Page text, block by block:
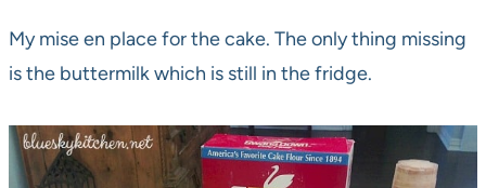
My mise en place for the cake. The only thing missing
is the buttermilk which is still in the fridge.